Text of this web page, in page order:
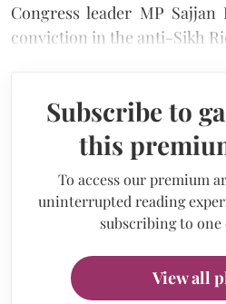
Congress leader MP
conviction in the anti-Sikh
Subscribe to
this
To access our premium
uninterrupted reading
subscribing to one
View all